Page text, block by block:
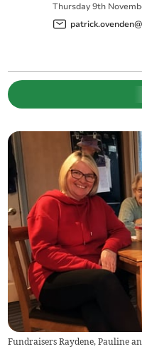
Thursday 9th
Fundraisers Raydene, Pauline